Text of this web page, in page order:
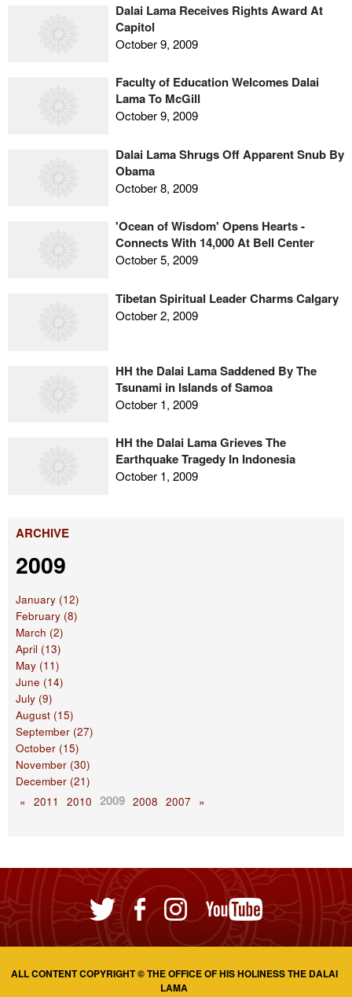
Dalai Lama Receives Rights Award At
Capitol
October 9, 2009
Faculty of Education Welcomes Dalai
Lama To McGill
October 9, 2009
Dalai Lama Shrugs Off Apparent Snub By
Obama
October 8, 2009
'Ocean of Wisdom' Opens Hearts -
Connects With 14,000 At Bell Center
October 5, 2009
Tibetan Spiritual Leader Charms Calgary
October 2, 2009
HH the Dalai Lama Saddened By The
Tsunami in Islands of Samoa
October 1, 2009
HH the Dalai Lama Grieves The
Earthquake Tragedy In Indonesia
October 1, 2009
ARCHIVE
2009
January (12)
February (8)
March (2)
April (13)
May (11)
June (14)
July (9)
August (15)
September (27)
October (15)
November (30)
December (21)
« 2011 2010 2009 2008 2007 »
ALL CONTENT COPYRIGHT © THE OFFICE OF HIS HOLINESS THE DALAI
LAMA